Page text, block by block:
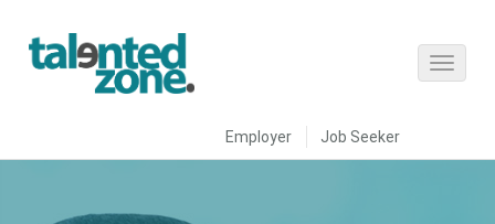
Employer Job Seeker